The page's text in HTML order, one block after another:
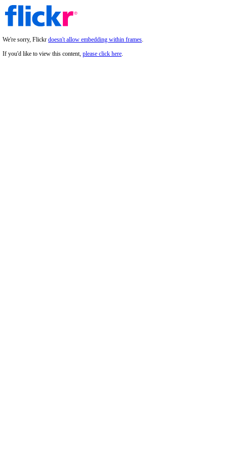
We're sorry, Flickr doesn't allow embedding within frames.
If you'd like to view this content, please click here.